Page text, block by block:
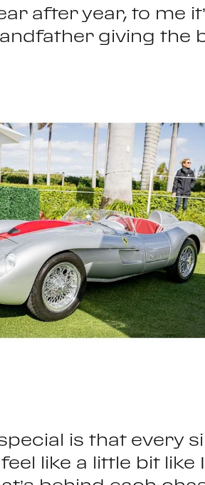
after year, to me
giving the
special is that every
like a little bit